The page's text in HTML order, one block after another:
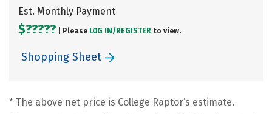
Est. Monthly Payment
$????? | Please LOG IN/ REGISTER to view.
Shopping Sheet
* The above net price is College Raptor’s estimate.